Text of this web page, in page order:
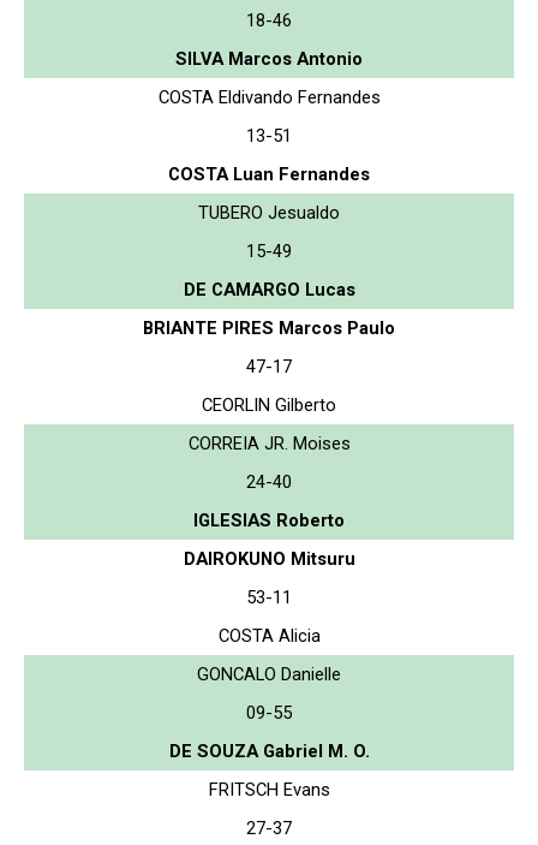
18-46
SILVA Marcos Antonio
COSTA Eldivando Fernandes
13-51
COSTA Luan Fernandes
TUBERO Jesualdo
15-49
DE CAMARGO Lucas
BRIANTE PIRES Marcos Paulo
47-17
CEORLIN Gilberto
CORREIA JR. Moises
24-40
IGLESIAS Roberto
DAIROKUNO Mitsuru
53-11
COSTA Alicia
GONCALO Danielle
09-55
DE SOUZA Gabriel M. O.
FRITSCH Evans
27-37